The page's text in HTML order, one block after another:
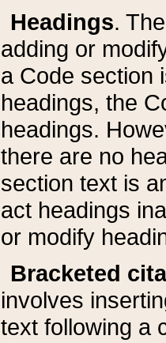
Headings.
adding or
a Code section
headings, the
headings.
there are no
section text is
act headings
or modify
Bracketed
involves
text following a